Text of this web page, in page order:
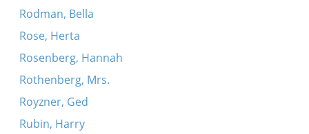
Rodman, Bella
Rose, Herta
Rosenberg, Hannah
Rothenberg, Mrs.
Royzner, Ged
Rubin, Harry